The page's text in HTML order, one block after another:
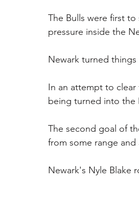
The Bulls were first
pressure inside the
Newark turned
In an attempt to
being turned into the
The second goal of
from some range
Newark's Nyle Blake